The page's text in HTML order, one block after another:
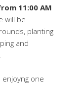
11:00 AM
will be
planting
and
one